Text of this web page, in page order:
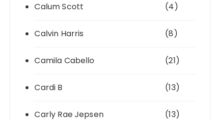
Calum Scott (4)
Calvin Harris (8)
Camila Cabello (21)
Cardi B (13)
Carly Rae Jepsen (13)